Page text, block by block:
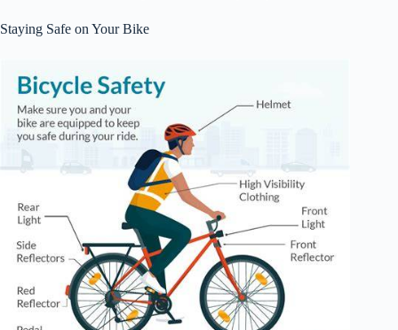
Staying Safe on Your Bike